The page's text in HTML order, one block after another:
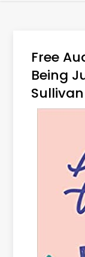
Free
Being
Sullivan